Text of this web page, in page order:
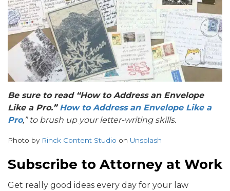
Be sure to read “How to Address an Envelope
Like a Pro.” How to Address an Envelope Like a
Pro,” to brush up your letter-writing skills.
Photo by Rinck Content Studio on Unsplash
Subscribe to Attorney at Work
Get really good ideas every day for your law